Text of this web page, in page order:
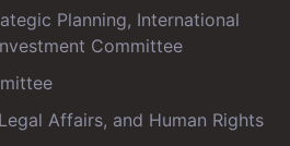
Planning, International
Committee
Affairs, and Human Rights